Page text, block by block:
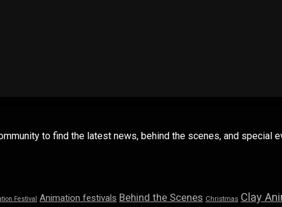
to find the latest news, behind the scenes, and special
Festival Animation festivals Behind the Scenes Christmas Clay